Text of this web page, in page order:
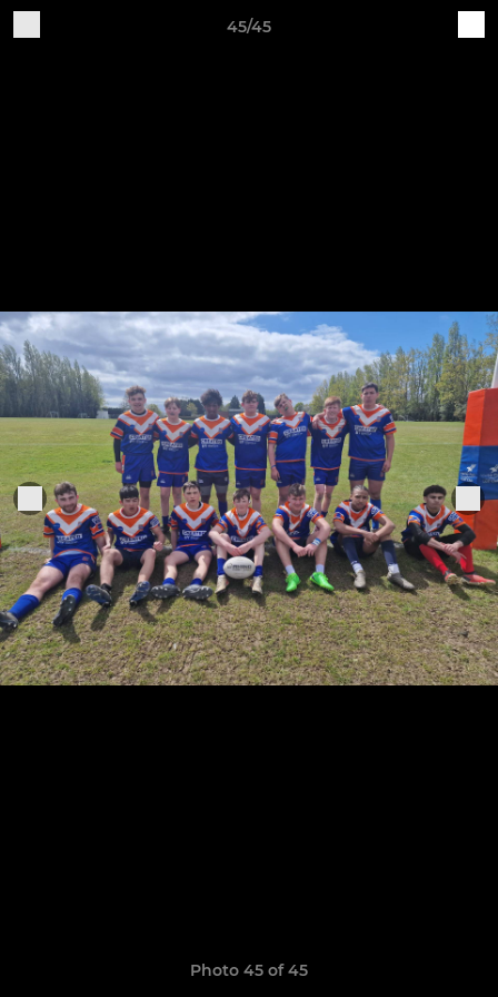
45/45
Photo 45 of 45